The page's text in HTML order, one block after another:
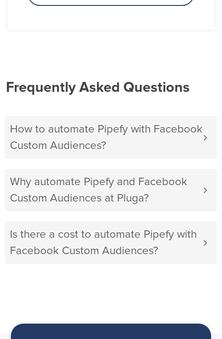
Frequently Asked Questions
How to automate Pipefy with Facebook
Custom Audiences?
Why automate Pipefy and Facebook
Custom Audiences at Pluga?
Is there a cost to automate Pipefy with
Facebook Custom Audiences?